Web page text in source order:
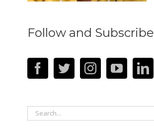
Follow and Subscribe
Search
for: